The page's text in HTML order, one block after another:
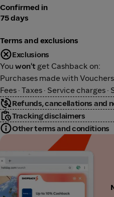
Confirmed in
75 days
Terms and exclusions
Exclusions
You won't get Cashback on:
Purchases made with
Fees · Taxes · Service charges
Refunds, cancellations and
Tracking disclaimers
Other terms and conditions